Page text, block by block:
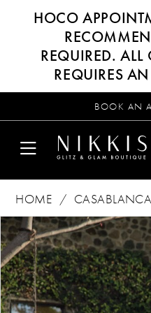
HOCO
REQUIRED. ALL
REQUIRES
BOOK AN
HOME
CASABLANCA
Products
Views
Carousel
Skip
to
end
PAUSE AUTOPLAY
PREVIOUS SLIDE
NEXT SLIDE
0
1
2